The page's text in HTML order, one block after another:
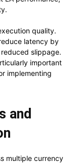
quality.
latency by
slippage.
important
implementing
and
multiple currency